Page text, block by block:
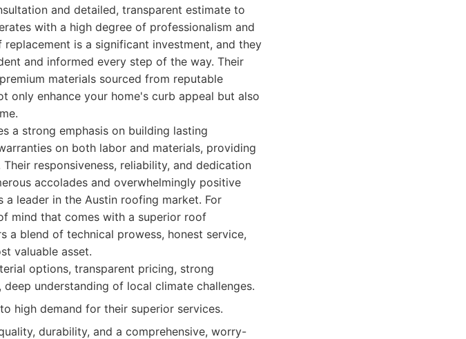
and detailed, transparent estimate to
with a high degree of professionalism and
is a significant investment, and they
and informed every step of the way. Their
materials sourced from reputable
only enhance your home's curb appeal but also
a strong emphasis on building lasting
on both labor and materials, providing
responsiveness, reliability, and dedication
accolades and overwhelmingly positive
leader in the Austin roofing market. For
mind that comes with a superior roof
a blend of technical prowess, honest service,
valuable asset.
options, transparent pricing, strong
understanding of local climate challenges.
high demand for their superior services.
durability, and a comprehensive, worry-